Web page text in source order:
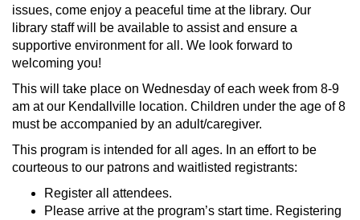
issues, come enjoy a peaceful time at the library. Our
library staff will be available to assist and ensure a
supportive environment for all. We look forward to
welcoming you!
This will take place on Wednesday of each week from 8-9
am at our Kendallville location. Children under the age of 8
must be accompanied by an adult/caregiver.
This program is intended for all ages. In an effort to be
courteous to our patrons and waitlisted registrants:
Register all attendees.
Please arrive at the program’s start time. Registering